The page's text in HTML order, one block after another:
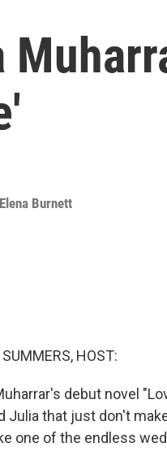
Elena Burnett
HOST:
debut novel
Julia that just don't
one of the endless